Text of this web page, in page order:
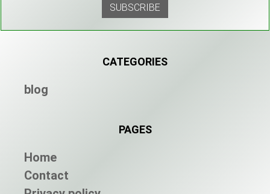
CATEGORIES
blog
PAGES
Home
Contact